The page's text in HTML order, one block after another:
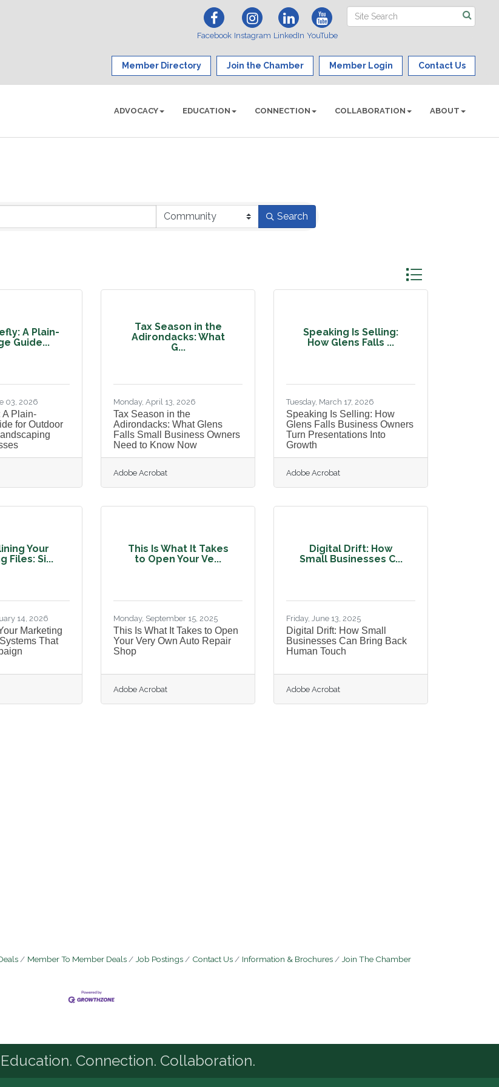
Facebook Instagram LinkedIn YouTube
Member Directory Join the Chamber Member Login Contact Us
ADVOCACY EDUCATION CONNECTION COLLABORATION ABOUT
Search
Button group with
A Plain-
Guide...
03, 2026
A Plain-
for Outdoor
Tax Season in the
Adirondacks: What
G...
Monday, April 13, 2026
Tax Season in the
Adirondacks: What Glens
Falls Small Business Owners
Need to Know Now
Adobe Acrobat
Speaking Is Selling:
How Glens Falls ...
Tuesday, March 17, 2026
Speaking Is Selling: How
Glens Falls Business Owners
Turn Presentations Into
Growth
Adobe Acrobat
Your
Files: Si...
14, 2026
Marketing
That
This Is What It Takes
to Open Your Ve...
Monday, September 15, 2025
This Is What It Takes to Open
Your Very Own Auto Repair
Shop
Adobe Acrobat
Digital Drift: How
Small Businesses C...
Friday, June 13, 2025
Digital Drift: How Small
Businesses Can Bring Back
Human Touch
Adobe Acrobat
Member To Member Deals Job Postings Contact Us Information & Brochures Join The Chamber
Connection. Collaboration.